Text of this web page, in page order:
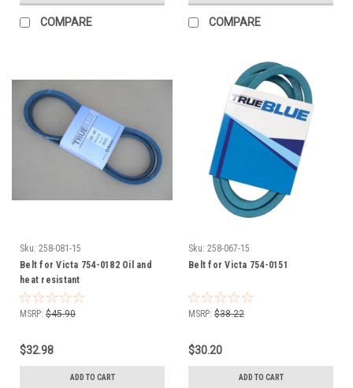
COMPARE COMPARE
Sku: 258-081-15
Belt for Victa 754-0182 Oil and
heat resistant
MSRP: $45.90
$32.98
ADD TO CART
Sku: 258-067-15
Belt for Victa 754-0151
MSRP: $38.22
$30.20
ADD TO CART